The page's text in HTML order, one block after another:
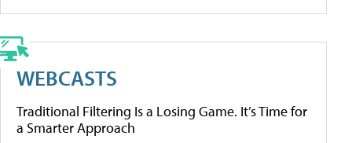
WEBCASTS
Traditional Filtering Is a Losing Game. It’s Time for
a Smarter Approach